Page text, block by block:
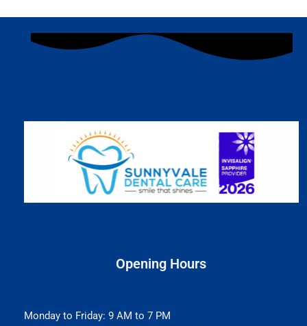
Opening Hours
Monday to Friday: 9 AM to 7 PM